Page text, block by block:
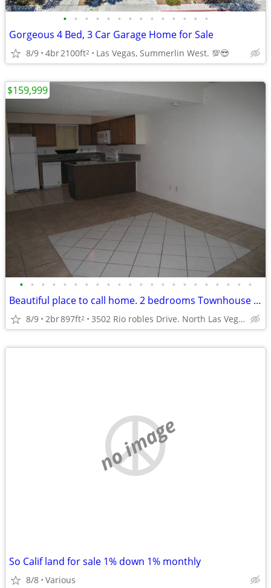
• • • • • • • • • • • • • •
Gorgeous 4 Bed, 3 Car Garage Home for Sale
8/9 4br2100ft2 Las Vegas, Summerlin West. 💯😎
• • • • • • • • • • • • • • • • • • • • • •
Beautiful place to call home. 2 bedrooms Townhouse in North Las Vegas.
8/9 2br897ft2 3502 Rio robles Drive. North Las Vegas NV.
$159,999
no image
So Calif land for sale 1% down 1% monthly
8/8 Various